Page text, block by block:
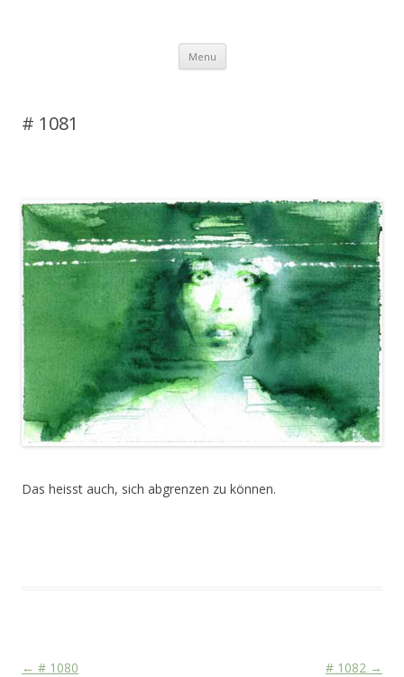
Menu Skip to content
# 1081
Das heisst auch, sich abgrenzen zu können.
Post navigation
← # 1080 # 1082 →